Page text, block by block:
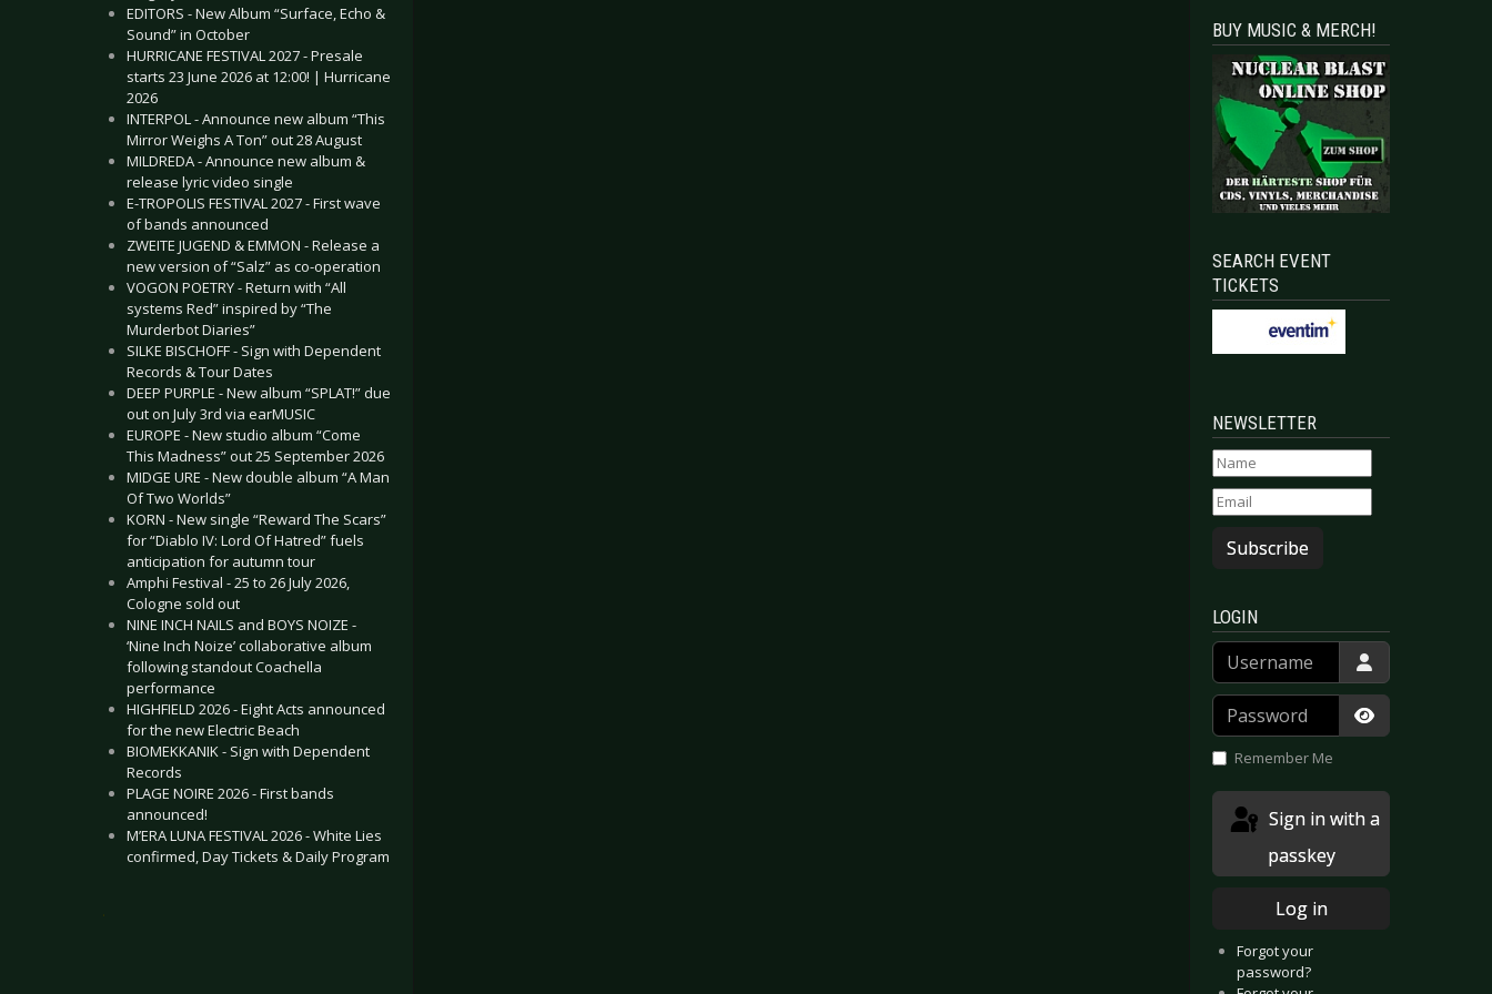
EDITORS - New Album “Surface, Echo &
Sound” in October
HURRICANE FESTIVAL 2027 - Presale
starts 23 June 2026 at 12:00! | Hurricane
2026
INTERPOL - Announce new album “This
Mirror Weighs A Ton” out 28 August
MILDREDA - Announce new album &
release lyric video single
E-TROPOLIS FESTIVAL 2027 - First wave
of bands announced
ZWEITE JUGEND & EMMON - Release a
new version of “Salz” as co-operation
VOGON POETRY - Return with “All
systems Red” inspired by “The
Murderbot Diaries”
SILKE BISCHOFF - Sign with Dependent
Records & Tour Dates
DEEP PURPLE - New album “SPLAT!” due
out on July 3rd via earMUSIC
EUROPE - New studio album “Come
This Madness” out 25 September 2026
MIDGE URE - New double album “A Man
Of Two Worlds”
KORN - New single “Reward The Scars”
for “Diablo IV: Lord Of Hatred” fuels
anticipation for autumn tour
Amphi Festival - 25 to 26 July 2026,
Cologne sold out
NINE INCH NAILS and BOYS NOIZE -
‘Nine Inch Noize’ collaborative album
following standout Coachella
performance
HIGHFIELD 2026 - Eight Acts announced
for the new Electric Beach
BIOMEKKANIK - Sign with Dependent
Records
PLAGE NOIRE 2026 - First bands
announced!
M’ERA LUNA FESTIVAL 2026 - White Lies
confirmed, Day Tickets & Daily Program
.
BUY MUSIC & MERCH!
SEARCH EVENT
TICKETS
NEWSLETTER
Subscribe
LOGIN
Username
Password
Show
Remember Me
passkey
Log in
Forgot your
password?